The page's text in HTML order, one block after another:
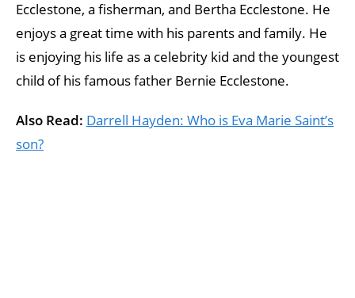
Ecclestone, a fisherman, and Bertha Ecclestone. He
enjoys a great time with his parents and family. He
is enjoying his life as a celebrity kid and the youngest
child of his famous father Bernie Ecclestone.
Also Read: Darrell Hayden: Who is Eva Marie Saint’s
son?